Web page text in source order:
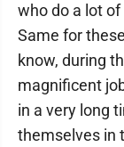
who do a lot
Same for
know, during
magnificent
in a very long
themselves in